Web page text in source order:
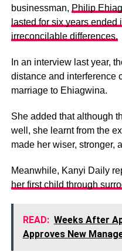
businessman, Philip
lasted for six years
irreconcilable differences.
In an interview last year,
distance and interference
marriage to Ehiagwina.
She added that although
well, she learnt from the
made her wiser, stronger,
Meanwhile, Kanyi Daily
her first child through
READ: Weeks After
Approves New